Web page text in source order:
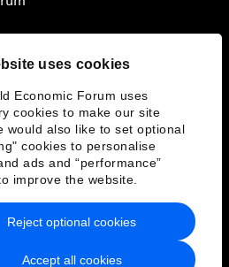
uses cookies
Economic Forum uses
cookies to make our site
would also like to set optional
cookies to personalise
ads and “performance”
improve the website.
Accept all cookies
Reject optional cookies
& Terms of Service